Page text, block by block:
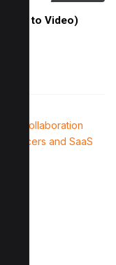
to Video)
Collaboration
and SaaS